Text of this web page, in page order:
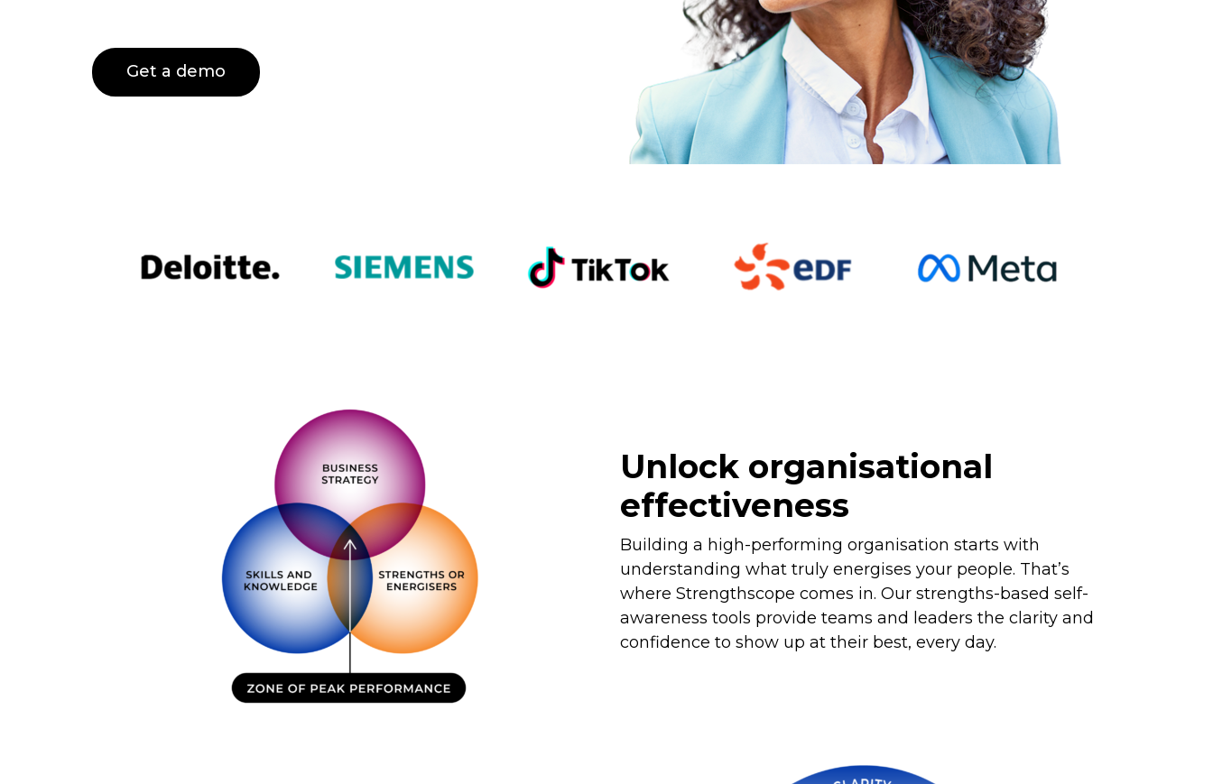
Get a demo
Unlock organisational
effectiveness
Building a high-performing organisation starts with
understanding what truly energises your people. That’s
where Strengthscope comes in. Our strengths-based self-
awareness tools provide teams and leaders the clarity and
confidence to show up at their best, every day.